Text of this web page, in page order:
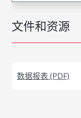
文件和资源
数据报表 (PDF)